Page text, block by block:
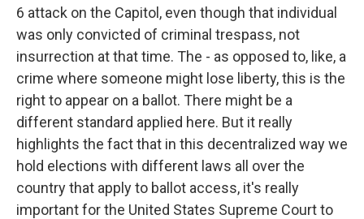
6 attack on the Capitol, even though that individual
was only convicted of criminal trespass, not
insurrection at that time. The - as opposed to, like, a
crime where someone might lose liberty, this is the
right to appear on a ballot. There might be a
different standard applied here. But it really
highlights the fact that in this decentralized way we
hold elections with different laws all over the
country that apply to ballot access, it's really
important for the United States Supreme Court to